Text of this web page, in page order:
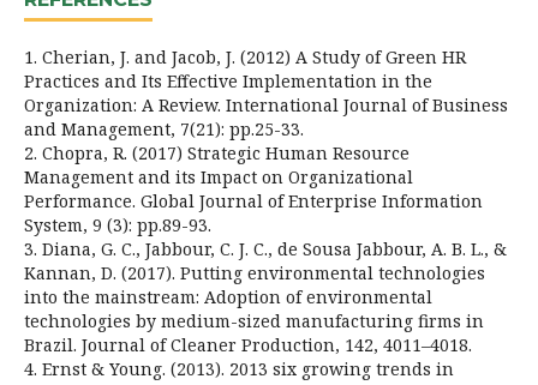
1. Cherian, J. and Jacob, J. (2012) A Study of Green HR
Practices and Its Effective Implementation in the
Organization: A Review. International Journal of Business
and Management, 7(21): pp.25-33.
2. Chopra, R. (2017) Strategic Human Resource
Management and its Impact on Organizational
Performance. Global Journal of Enterprise Information
System, 9 (3): pp.89-93.
3. Diana, G. C., Jabbour, C. J. C., de Sousa Jabbour, A. B. L., &
Kannan, D. (2017). Putting environmental technologies
into the mainstream: Adoption of environmental
technologies by medium-sized manufacturing firms in
Brazil. Journal of Cleaner Production, 142, 4011–4018.
4. Ernst & Young. (2013). 2013 six growing trends in